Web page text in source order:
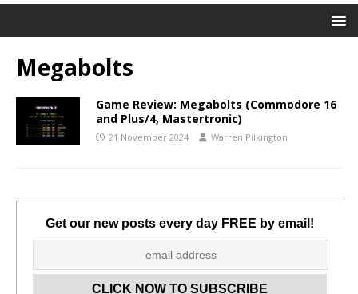
Megabolts
Game Review: Megabolts (Commodore 16
and Plus/4, Mastertronic)
21 November 2024 Warren Pilkington
Get our new posts every day FREE by email!